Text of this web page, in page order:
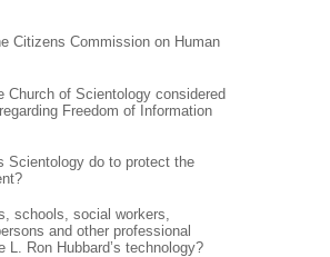
Citizens Commission on Human
Church of Scientology considered
Freedom of Information
Scientology do to protect the
schools, social workers,
and other professional
L. Ron Hubbard’s technology?